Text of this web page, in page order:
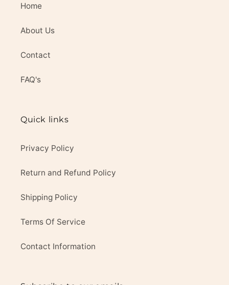
Home
About Us
Contact
FAQ's
Quick links
Privacy Policy
Return and Refund Policy
Shipping Policy
Terms Of Service
Contact Information